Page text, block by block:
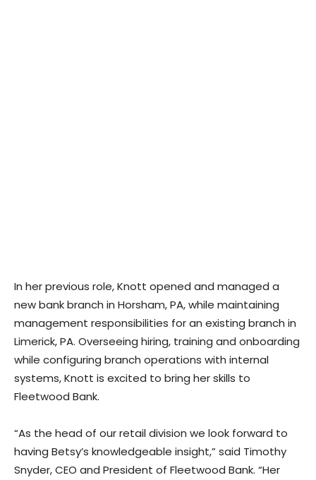
In her previous role, Knott opened and managed a
new bank branch in Horsham, PA, while maintaining
management responsibilities for an existing branch in
Limerick, PA. Overseeing hiring, training and onboarding
while configuring branch operations with internal
systems, Knott is excited to bring her skills to
Fleetwood Bank.
“As the head of our retail division we look forward to
having Betsy’s knowledgeable insight,” said Timothy
Snyder, CEO and President of Fleetwood Bank. “Her